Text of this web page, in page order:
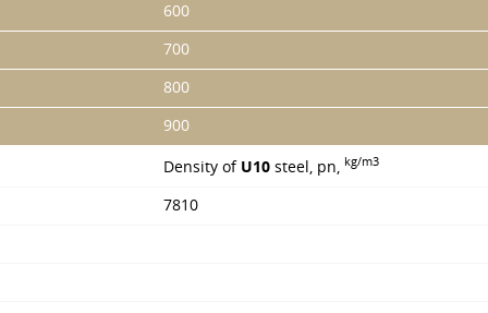
600
700
800
900
Density of U10 steel, pn, kg/m3
7810